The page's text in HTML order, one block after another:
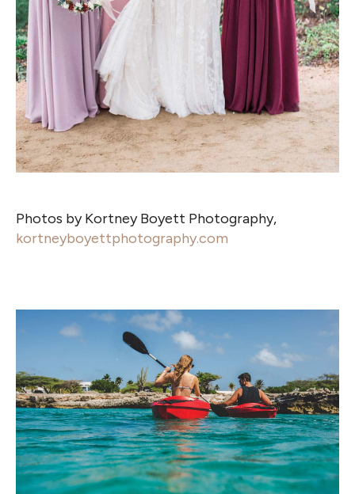
Photos by Kortney Boyett Photography,
kortneyboyettphotography.com